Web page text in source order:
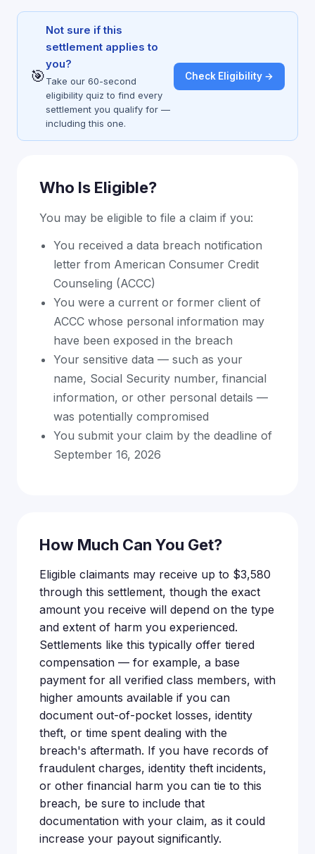
🎯
Not sure if this
settlement applies to
you?
Take our 60-second
eligibility quiz to find every
settlement you qualify for —
including this one.
Check Eligibility →
Who Is Eligible?
You may be eligible to file a claim if you:
You received a data breach notification
letter from American Consumer Credit
Counseling (ACCC)
You were a current or former client of
ACCC whose personal information may
have been exposed in the breach
Your sensitive data — such as your
name, Social Security number, financial
information, or other personal details —
was potentially compromised
You submit your claim by the deadline of
September 16, 2026
How Much Can You Get?
Eligible claimants may receive up to $3,580
through this settlement, though the exact
amount you receive will depend on the type
and extent of harm you experienced.
Settlements like this typically offer tiered
compensation — for example, a base
payment for all verified class members, with
higher amounts available if you can
document out-of-pocket losses, identity
theft, or time spent dealing with the
breach's aftermath. If you have records of
fraudulent charges, identity theft incidents,
or other financial harm you can tie to this
breach, be sure to include that
documentation with your claim, as it could
increase your payout significantly.